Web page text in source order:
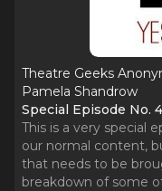
Theatre Geeks
Pamela Shandrow
Special Episode No.
This is a very special
our normal content,
that needs to be
breakdown of some